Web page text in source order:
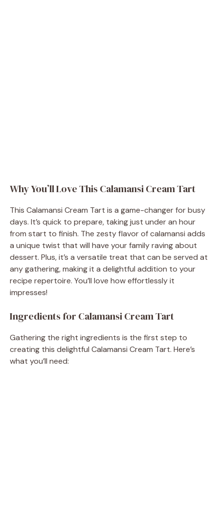
Why You’ll Love This Calamansi Cream Tart
This Calamansi Cream Tart is a game-changer for busy
days. It’s quick to prepare, taking just under an hour
from start to finish. The zesty flavor of calamansi adds
a unique twist that will have your family raving about
dessert. Plus, it’s a versatile treat that can be served at
any gathering, making it a delightful addition to your
recipe repertoire. You’ll love how effortlessly it
impresses!
Ingredients for Calamansi Cream Tart
Gathering the right ingredients is the first step to
creating this delightful Calamansi Cream Tart. Here’s
what you’ll need: